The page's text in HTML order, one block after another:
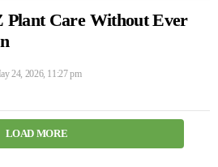
Plant Care Without Ever
24, 2026, 11:27 pm
LOAD MORE